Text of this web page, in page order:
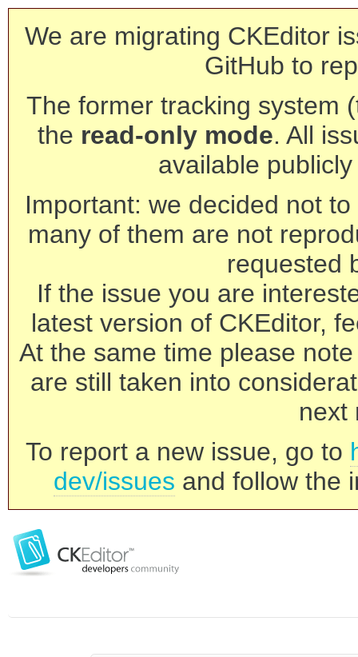
We are migrating CKEditor
GitHub to
The former tracking system
the read-only mode. All
available
Important: we decided not
many of them are not
requested
If the issue you are
latest version of CKEditor,
At the same time please
are still taken into
next
To report a new issue, go to
dev/issues and follow the